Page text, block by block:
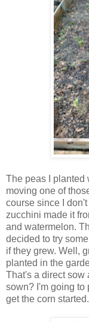
The peas I planted
moving one of
course since I
zucchini made it
and watermelon.
decided to try
if they grew. Well,
planted in the
That's a direct sow
sown? I'm going to
get the corn started.